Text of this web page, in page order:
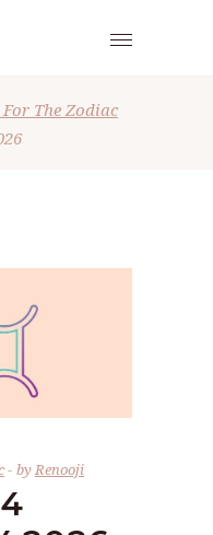
The Zodiac
byRenooji